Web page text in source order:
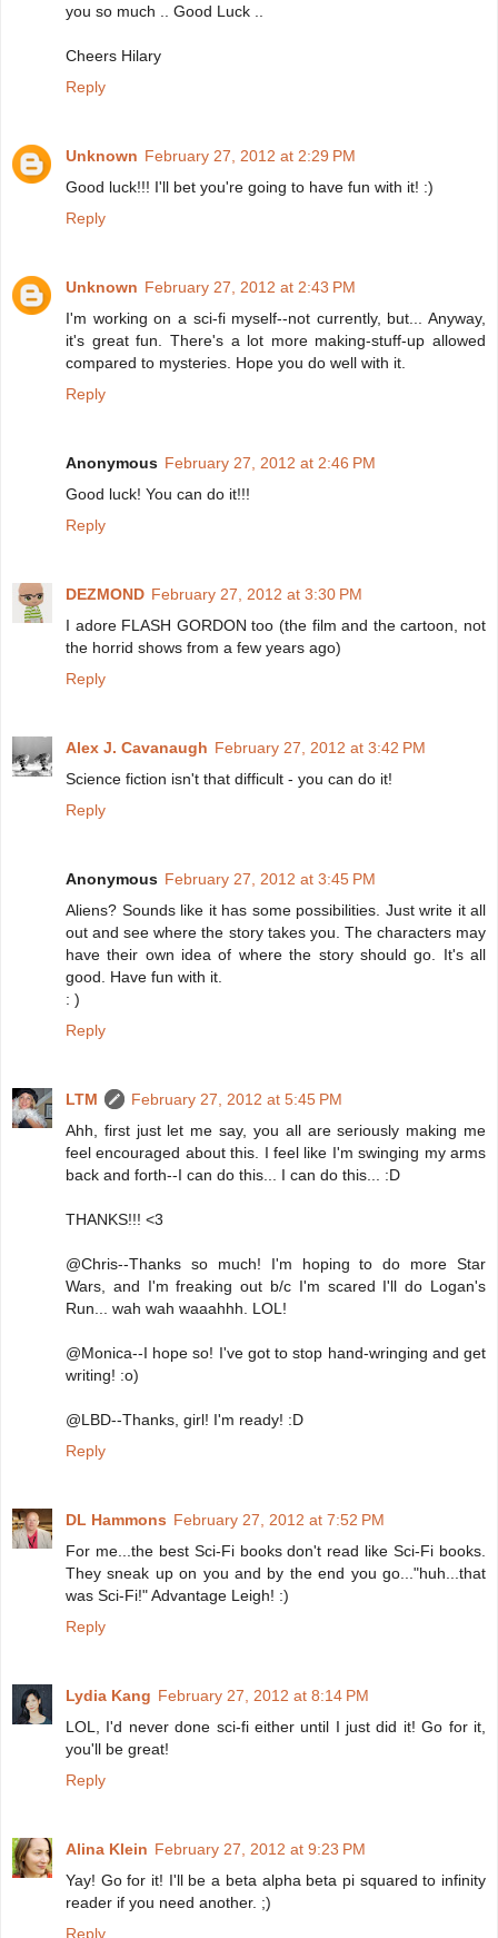
you so much .. Good Luck ..
Cheers Hilary
Reply
Unknown February 27, 2012 at 2:29 PM
Good luck!!! I'll bet you're going to have fun with it! :)
Reply
Unknown February 27, 2012 at 2:43 PM
I'm working on a sci-fi myself--not currently, but... Anyway,
it's great fun. There's a lot more making-stuff-up allowed
compared to mysteries. Hope you do well with it.
Reply
Anonymous February 27, 2012 at 2:46 PM
Good luck! You can do it!!!
Reply
DEZMOND February 27, 2012 at 3:30 PM
I adore FLASH GORDON too (the film and the cartoon, not
the horrid shows from a few years ago)
Reply
Alex J. Cavanaugh February 27, 2012 at 3:42 PM
Science fiction isn't that difficult - you can do it!
Reply
Anonymous February 27, 2012 at 3:45 PM
Aliens? Sounds like it has some possibilities. Just write it all
out and see where the story takes you. The characters may
have their own idea of where the story should go. It's all
good. Have fun with it.
: )
Reply
LTM
February 27, 2012 at 5:45 PM
Ahh, first just let me say, you all are seriously making me
feel encouraged about this. I feel like I'm swinging my arms
back and forth--I can do this... I can do this... :D
THANKS!!! <3
@Chris--Thanks so much! I'm hoping to do more Star
Wars, and I'm freaking out b/c I'm scared I'll do Logan's
Run... wah wah waaahhh. LOL!
@Monica--I hope so! I've got to stop hand-wringing and get
writing! :o)
@LBD--Thanks, girl! I'm ready! :D
Reply
DL Hammons February 27, 2012 at 7:52 PM
For me...the best Sci-Fi books don't read like Sci-Fi books.
They sneak up on you and by the end you go..."huh...that
was Sci-Fi!" Advantage Leigh! :)
Reply
Lydia Kang February 27, 2012 at 8:14 PM
LOL, I'd never done sci-fi either until I just did it! Go for it,
you'll be great!
Reply
Alina Klein February 27, 2012 at 9:23 PM
Yay! Go for it! I'll be a beta alpha beta pi squared to infinity
reader if you need another. ;)
Reply